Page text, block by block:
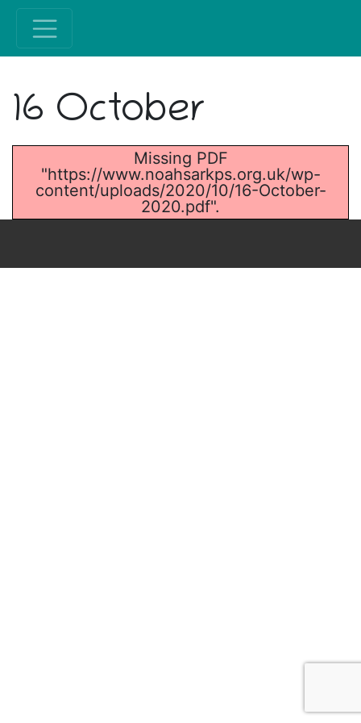
16 October
Missing PDF
"https://www.noahsarkps.org.uk/wp-
content/uploads/2020/10/16-October-
2020.pdf".